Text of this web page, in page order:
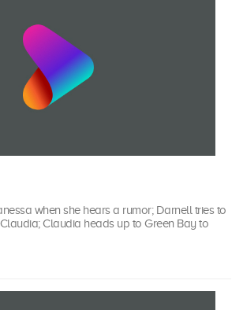
when she hears a rumor; Darnell tries to
Claudia heads up to Green Bay to